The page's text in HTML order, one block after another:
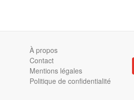
À propos
Contact
Mentions légales
Politique de confidentialité